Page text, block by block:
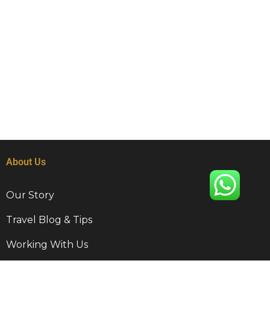
About Us
Our Story
Travel Blog & Tips
Working With Us